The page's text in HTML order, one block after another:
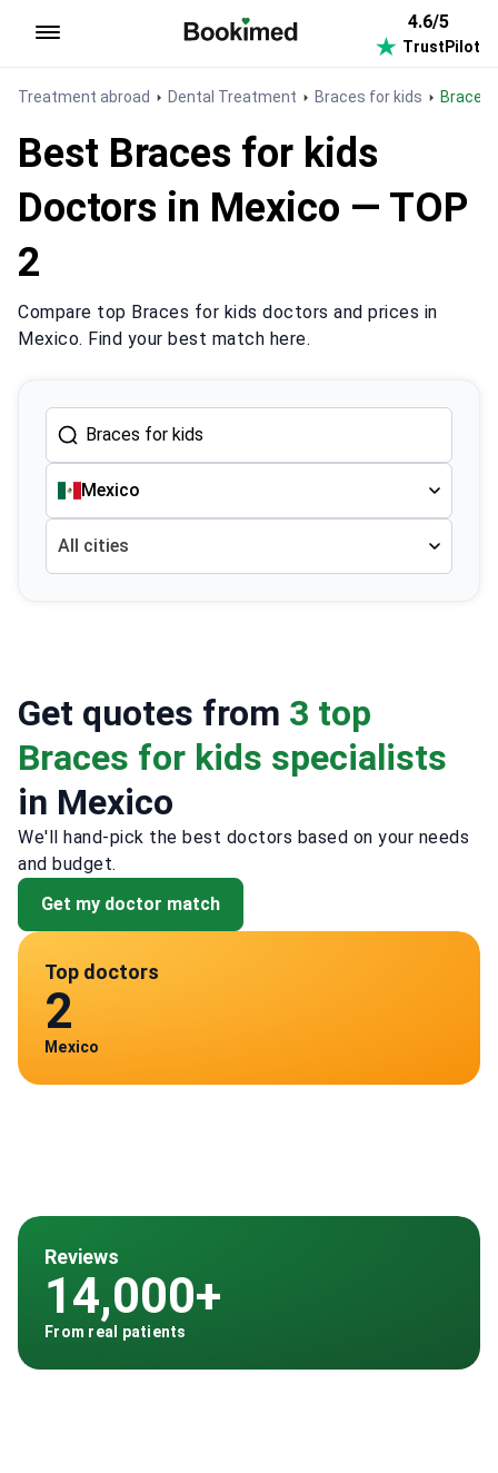
4.6/5
TrustPilot
Treatment abroad Dental Treatment Braces for kids
Best Braces for kids
Doctors in Mexico — TOP
2
Compare top Braces for kids doctors and prices in
Mexico. Find your best match here.
Mexico
All cities
Get quotes from 3 top
Braces for kids specialists
in Mexico
We'll hand-pick the best doctors based on your needs
and budget.
Get my doctor match
Top doctors
2
Mexico
Reviews
14,000+
From real patients